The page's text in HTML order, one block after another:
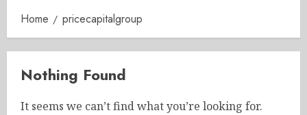
Home pricecapitalgroup
Nothing Found
It seems we can’t find what you’re looking for.